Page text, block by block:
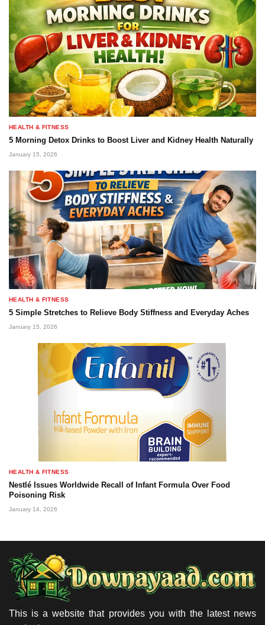
HEALTH & FITNESS
5 Morning Detox Drinks to Boost Liver and Kidney Health Naturally
January 15, 2026
HEALTH & FITNESS
5 Simple Stretches to Relieve Body Stiffness and Everyday Aches
January 15, 2026
HEALTH & FITNESS
Nestlé Issues Worldwide Recall of Infant Formula Over Food
Poisoning Risk
January 14, 2026
This is a website that provides you with the latest news